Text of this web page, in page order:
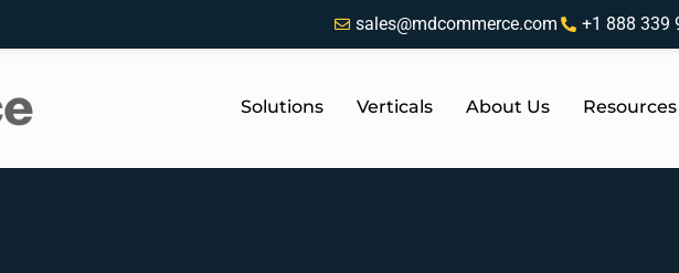
sales@mdcommerce.com +1 888 339
Solutions Verticals About Us Resources